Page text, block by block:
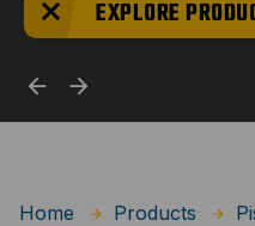
EXPLORE
Home Products